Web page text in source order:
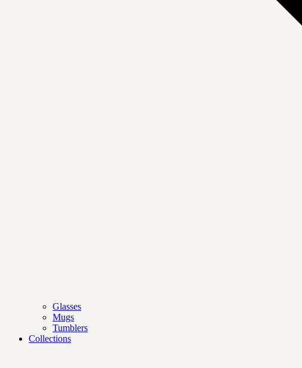
Glasses
Mugs
Tumblers
Collections